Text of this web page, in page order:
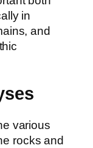
in
and
various
rocks and